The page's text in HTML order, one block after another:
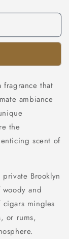
fragrance that
ambiance
the
scent of
Brooklyn
and
cigars mingles
or rums,